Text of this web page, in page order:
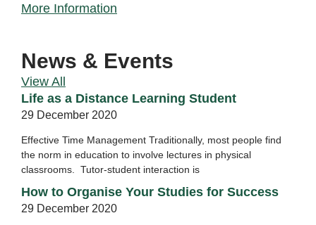
More Information
News & Events
View All
Life as a Distance Learning Student
29 December 2020
Effective Time Management Traditionally, most people find
the norm in education to involve lectures in physical
classrooms. Tutor-student interaction is
How to Organise Your Studies for Success
29 December 2020